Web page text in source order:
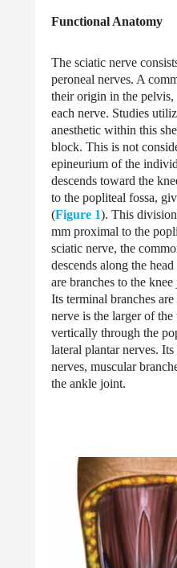
Functional Anatomy
The sciatic nerve
peroneal nerves. A
their origin in the
each nerve. Studies
anesthetic within this
block. This is not
epineurium of the
descends toward the
to the popliteal fossa,
(Figure 1). This
mm proximal to the
sciatic nerve, the
descends along the
are branches to the
Its terminal branches
nerve is the larger of
vertically through the
lateral plantar nerves.
nerves, muscular
the ankle joint.